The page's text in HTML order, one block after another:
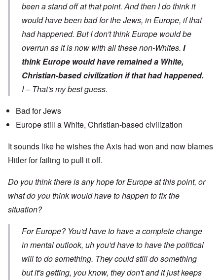
been a stand off at that point. And then I do think it
would have been bad for the Jews, in Europe, if that
had happened. But I don't think Europe would be
overrun as it is now with all these non-Whites. I
think Europe would have remained a White,
Christian-based civilization if that had happened.
I – That's my best guess.
Bad for Jews
Europe still a White, Christian-based civilization
It sounds like he wishes the Axis had won and now blames
Hitler for failing to pull it off.
Do you think there is any hope for Europe at this point, or
what do you think would have to happen to fix the
situation?
For Europe? You'd have to have a complete change
in mental outlook, uh you'd have to have the political
will to do something. They could still do something
but it's getting, you know, they don't and it just keeps